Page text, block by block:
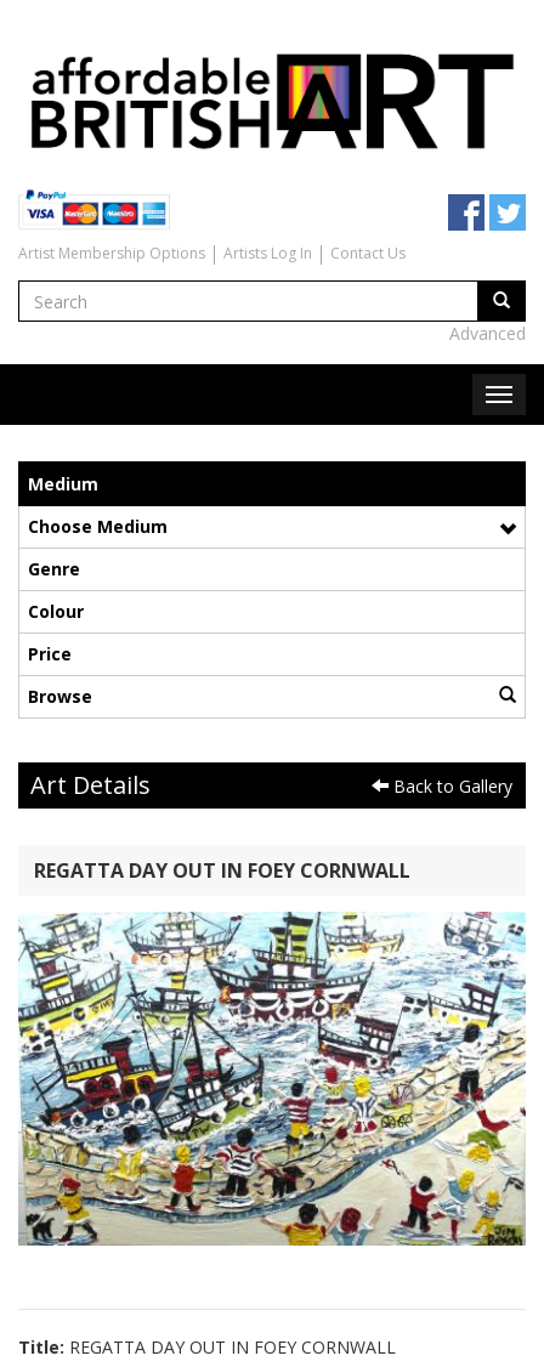
Artist Membership Options Artists Log In Contact Us
Advanced
Medium
Choose Medium
Genre
Colour
Price
Browse
Art Details Back to Gallery
REGATTA DAY OUT IN FOEY CORNWALL
Title: REGATTA DAY OUT IN FOEY CORNWALL